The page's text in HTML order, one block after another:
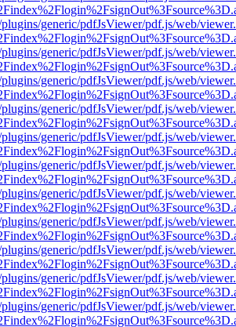
generic/pdfJsViewer/pdf.js/web/
generic/pdfJsViewer/pdf.js/web/
generic/pdfJsViewer/pdf.js/web/
generic/pdfJsViewer/pdf.js/web/
generic/pdfJsViewer/pdf.js/web/
generic/pdfJsViewer/pdf.js/web/
generic/pdfJsViewer/pdf.js/web/
generic/pdfJsViewer/pdf.js/web/
generic/pdfJsViewer/pdf.js/web/
generic/pdfJsViewer/pdf.js/web/
generic/pdfJsViewer/pdf.js/web/